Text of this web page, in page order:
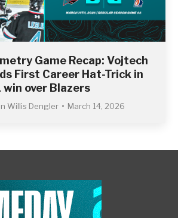
Game Recap: Vojtech
First Career Hat-Trick in
win over Blazers
Willis Dengler March 14, 2026